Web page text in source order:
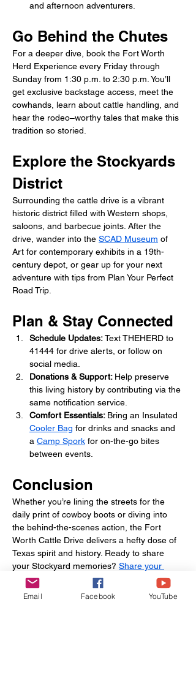
and afternoon adventurers.
Go Behind the Chutes
For a deeper dive, book the Fort Worth
Herd Experience every Friday through
Sunday from 1:30 p.m. to 2:30 p.m. You’ll
get exclusive backstage access, meet the
cowhands, learn about cattle handling, and
hear the rodeo–worthy tales that make this
tradition so storied.
Explore the Stockyards
District
Surrounding the cattle drive is a vibrant
historic district filled with Western shops,
saloons, and barbecue joints. After the
drive, wander into the SCAD Museum of
Art for contemporary exhibits in a 19th-
century depot, or gear up for your next
adventure with tips from Plan Your Perfect
Road Trip.
Plan & Stay Connected
Schedule Updates: Text THEHERD to
41444 for drive alerts, or follow on
social media.
Donations & Support: Help preserve
this living history by contributing via the
same notification service.
Comfort Essentials: Bring an Insulated
Cooler Bag for drinks and snacks and
a Camp Spork for on-the-go bites
between events.
Conclusion
Whether you’re lining the streets for the
daily print of cowboy boots or diving into
the behind-the-scenes action, the Fort
Worth Cattle Drive delivers a hefty dose of
Texas spirit and history. Ready to share
your Stockyard memories? Share your
adventure
contact us for insider tips, or
book your next Texas getaway
with Let’s Go
Email Facebook YouTube